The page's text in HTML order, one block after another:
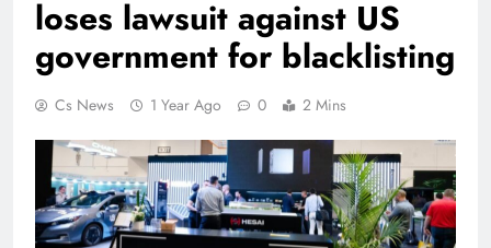
loses lawsuit against US
government for blacklisting
Cs News 1 Year Ago 0 2 Mins